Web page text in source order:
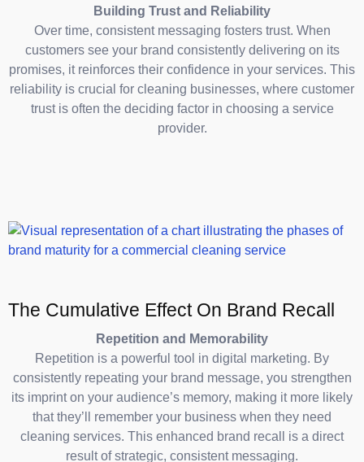
Building Trust and Reliability
Over time, consistent messaging fosters trust. When
customers see your brand consistently delivering on its
promises, it reinforces their confidence in your services. This
reliability is crucial for cleaning businesses, where customer
trust is often the deciding factor in choosing a service
provider.
The Cumulative Effect On Brand Recall
Repetition and Memorability
Repetition is a powerful tool in digital marketing. By
consistently repeating your brand message, you strengthen
its imprint on your audience’s memory, making it more likely
that they’ll remember your business when they need
cleaning services. This enhanced brand recall is a direct
result of strategic, consistent messaging.